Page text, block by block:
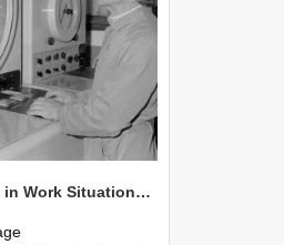
NZAEI Staff in Work Situations, Open Days, September 1985 16